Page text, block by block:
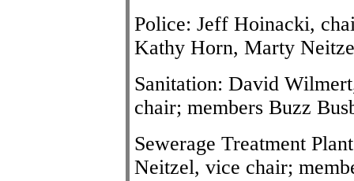
Police: Jeff Hoinacki,
Kathy Horn, Marty
Sanitation: David
chair; members Buzz
Sewerage Treatment
Neitzel, vice chair;